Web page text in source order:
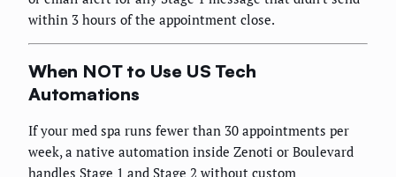
within 3 hours of the appointment close.
When NOT to Use US Tech
Automations
If your med spa runs fewer than 30 appointments per
week, a native automation inside Zenoti or Boulevard
handles Stage 1 and Stage 2 without custom